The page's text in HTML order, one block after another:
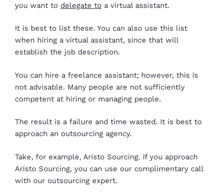
you want to delegate to a virtual assistant.
It is best to list these. You can also use this list
when hiring a virtual assistant, since that will
establish the job description.
You can hire a freelance assistant; however, this is
not advisable. Many people are not sufficiently
competent at hiring or managing people.
The result is a failure and time wasted. It is best to
approach an outsourcing agency.
Take, for example, Aristo Sourcing. If you approach
Aristo Sourcing, you can use our complimentary call
with our outsourcing expert.